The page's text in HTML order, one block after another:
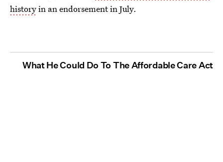
historyin an endorsement in July.
What He Could Do To The Affordable Care Act